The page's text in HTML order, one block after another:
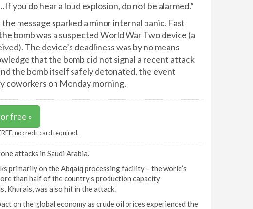
you do hear a loud explosion, do not be alarmed.”
message sparked a minor internal panic. Fast
bomb was a suspected World War Two device (a
The device’s deadliness was by no means
that the bomb did not signal a recent attack
the bomb itself safely detonated, the event
coworkers on Monday morning.
free »
no credit card required.
attacks in Saudi Arabia.
primarily on the Abqaiq processing facility – the world’s
than half of the country’s production capacity
Khurais, was also hit in the attack.
on the global economy as crude oil prices experienced the